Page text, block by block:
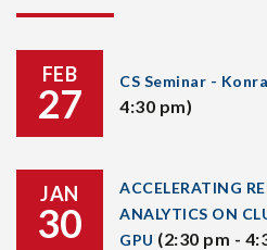
FEB
27 CS Seminar -
4:30 pm)
JAN
30
ACCELERATING
ANALYTICS ON
GPU (2:30 pm -